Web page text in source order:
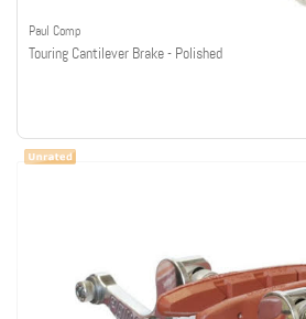
Paul Comp
Touring Cantilever Brake - Polished